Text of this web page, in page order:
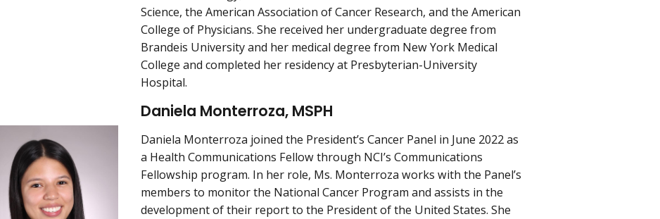
Science, the American Association of Cancer Research, and the American
College of Physicians. She received her undergraduate degree from
Brandeis University and her medical degree from New York Medical
College and completed her residency at Presbyterian-University
Hospital.
Daniela Monterroza, MSPH
Daniela Monterroza joined the President’s Cancer Panel in June 2022 as
a Health Communications Fellow through NCI’s Communications
Fellowship program. In her role, Ms. Monterroza works with the Panel’s
members to monitor the National Cancer Program and assists in the
development of their report to the President of the United States. She